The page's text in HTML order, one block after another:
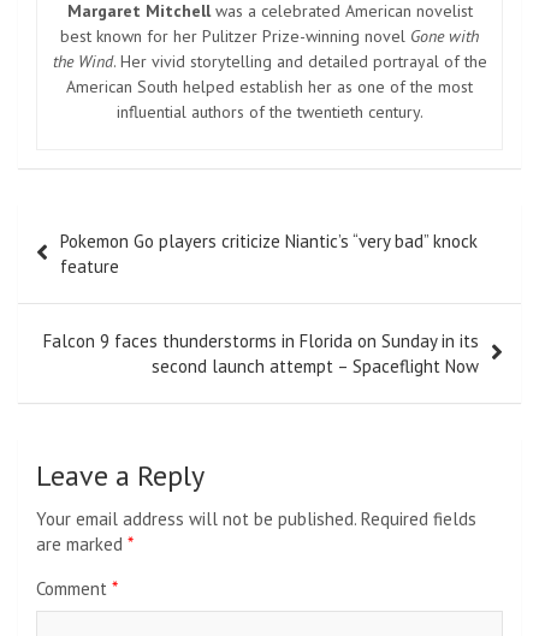
Margaret Mitchellwas a celebrated American novelist
best known for her Pulitzer Prize-winning novel Gone with
the Wind. Her vivid storytelling and detailed portrayal of the
American South helped establish her as one of the most
influential authors of the twentieth century.
navigation
Pokemon Go players criticize Niantic’s “very bad” knock
feature
Falcon 9 faces thunderstorms in Florida on Sunday in its
second launch attempt – Spaceflight Now
Leave a Reply
Your email address will not be published. Required fields
are marked *
Comment *